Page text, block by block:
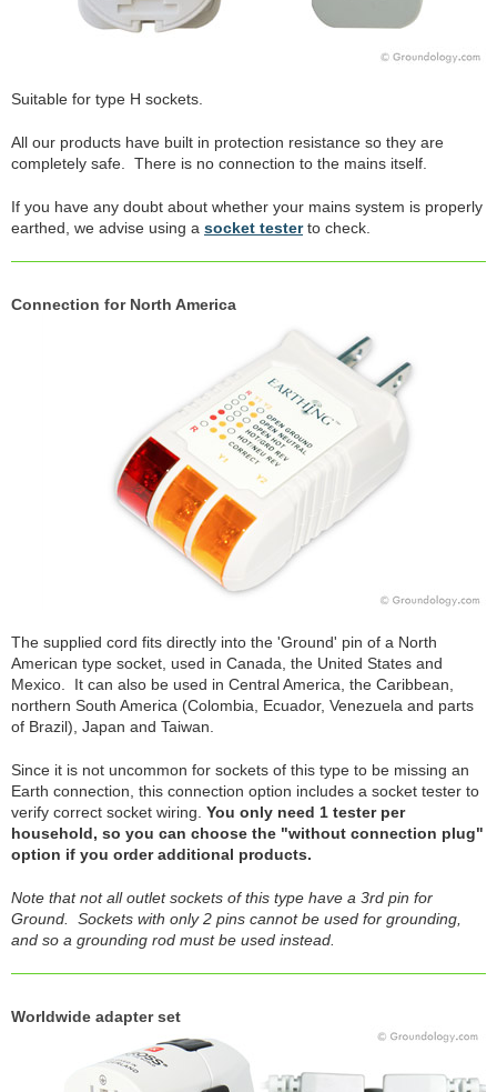
Suitable for type H sockets.
All our products have built in protection resistance so they are
completely safe. There is no connection to the mains itself.
If you have any doubt about whether your mains system is properly
earthed, we advise using a socket testerto check.
Connection for North America
The supplied cord fits directly into the 'Ground' pin of a North
American type socket, used in Canada, the United States and
Mexico. It can also be used in Central America, the Caribbean,
northern South America (Colombia, Ecuador, Venezuela and parts
of Brazil), Japan and Taiwan.
Since it is not uncommon for sockets of this type to be missing an
Earth connection, this connection option includes a socket tester to
verify correct socket wiring. You only need 1 tester per
household, so you can choose the "without connection plug"
option if you order additional products.
Note that not all outlet sockets of this type have a 3rd pin for
Ground. Sockets with only 2 pins cannot be used for grounding,
and so a grounding rod must be used instead.
Worldwide adapter set